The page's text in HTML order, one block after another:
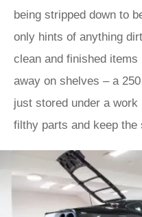
being stripped down to
only hints of anything
clean and finished
away on shelves – a
just stored under a
filthy parts and keep